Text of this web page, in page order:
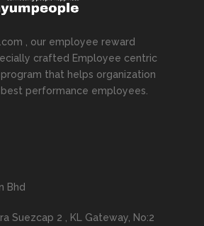
, our employee reward
crafted Employee centric
that helps organization
performance employees.
Bhd
Suezcap 2 , KL Gateway, No:2